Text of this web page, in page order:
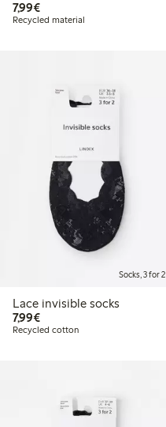
7,99€€7.99
Recycled material
Socks, 3 for 2
Lace invisible socks
7,99€€7.99
Recycled cotton